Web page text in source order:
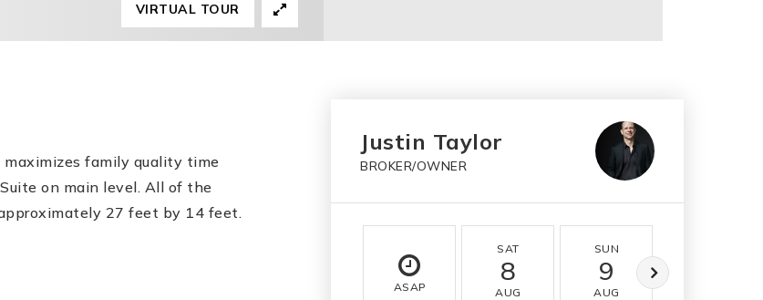
VIRTUAL TOUR
maximizes family quality time
on main level. All of the
27 feet by 14 feet.
Justin Taylor
BROKER/OWNER
ASAP
SAT
8
AUG
SUN
9
AUG